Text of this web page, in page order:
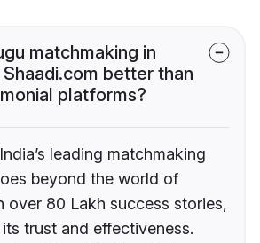
matchmaking in
better than
platforms?
leading matchmaking
beyond the world of
over 80 Lakh success stories,
trust and effectiveness.